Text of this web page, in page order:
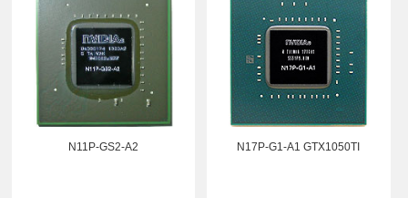
N11P-GS2-A2 N17P-G1-A1 GTX1050TI